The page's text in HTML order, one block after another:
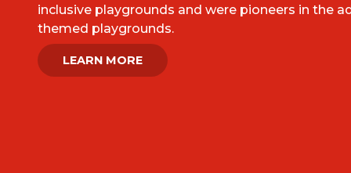
inclusive playgrounds and were pioneers in the
themed playgrounds.
LEARN MORE